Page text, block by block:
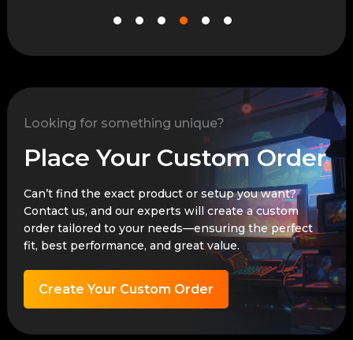
Looking for something unique?
Place Your Custom Order
Can’t find the exact product or setup you want?
Contact us, and our experts will create a custom
order tailored to your needs—ensuring the perfect
fit, best performance, and great value.
Create Your Custom Order